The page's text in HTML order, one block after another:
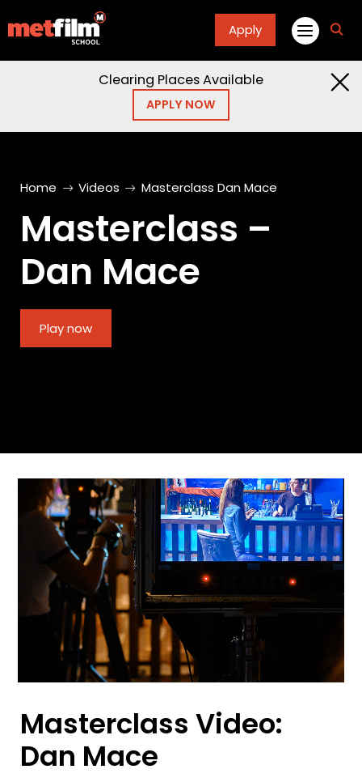
Apply
Clearing Places Available
APPLY NOW
Home Videos Masterclass Dan Mace
Masterclass –
Dan Mace
Play now
Masterclass Video:
Dan Mace